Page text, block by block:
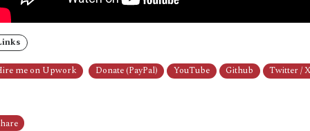
me on Upwork Donate (PayPal) YouTube Github Twitter / X